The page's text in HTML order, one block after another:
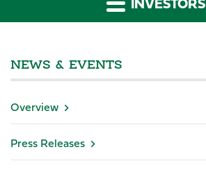
NEWS & EVENTS
Overview
Press Releases